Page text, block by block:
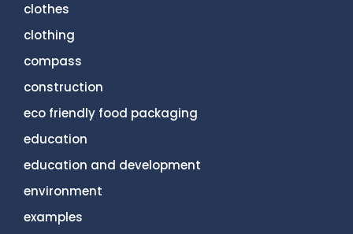
clothes
clothing
compass
construction
eco friendly food packaging
education
education and development
environment
examples